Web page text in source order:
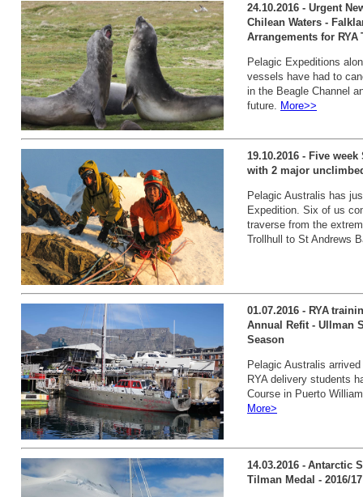
24.10.2016 - Urgent
Chilean Waters -
Arrangements for RYA
Pelagic Expeditions
vessels have had to
in the Beagle Channel
future. More>>
19.10.2016 - Five
with 2 major
Pelagic Australis has
Expedition. Six of us
traverse from the
Trollhull to St Andrews
01.07.2016 - RYA
Annual Refit - Ullman
Season
Pelagic Australis
RYA delivery students
Course in Puerto
More>
14.03.2016 - Antarctic
Tilman Medal - 2016/